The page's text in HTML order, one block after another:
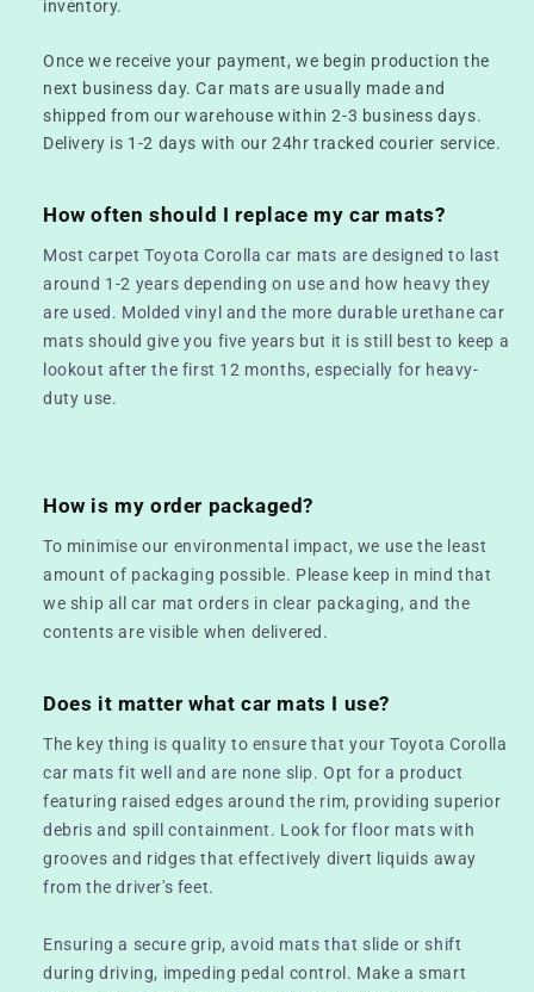
inventory.
Once we receive your payment, we begin production the
next business day. Car mats are usually made and
shipped from our warehouse within 2-3 business days.
Delivery is 1-2 days with our 24hr tracked courier service.
How often should I replace my car mats?
Most carpet Toyota Corolla car mats are designed to last
around 1-2 years depending on use and how heavy they
are used. Molded vinyl and the more durable urethane car
mats should give you five years but it is still best to keep a
lookout after the first 12 months, especially for heavy-
duty use.
How is my order packaged?
To minimise our environmental impact, we use the least
amount of packaging possible. Please keep in mind that
we ship all car mat orders in clear packaging, and the
contents are visible when delivered.
Does it matter what car mats I use?
The key thing is quality to ensure that your Toyota Corolla
car mats fit well and are none slip. Opt for a product
featuring raised edges around the rim, providing superior
debris and spill containment. Look for floor mats with
grooves and ridges that effectively divert liquids away
from the driver's feet.
Ensuring a secure grip, avoid mats that slide or shift
during driving, impeding pedal control. Make a smart